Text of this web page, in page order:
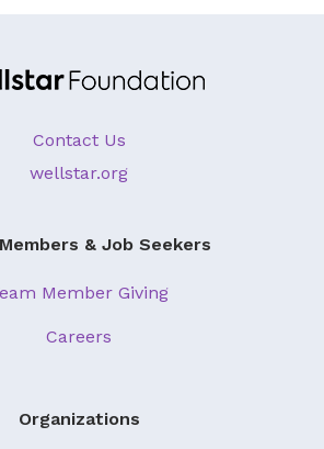
Contact Us
wellstar.org
& Job Seekers
Member Giving
Careers
Organizations